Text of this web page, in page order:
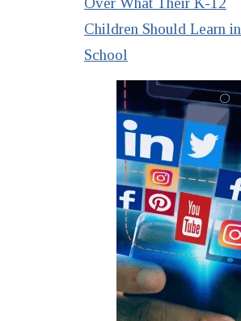
Children Should Learn in
School